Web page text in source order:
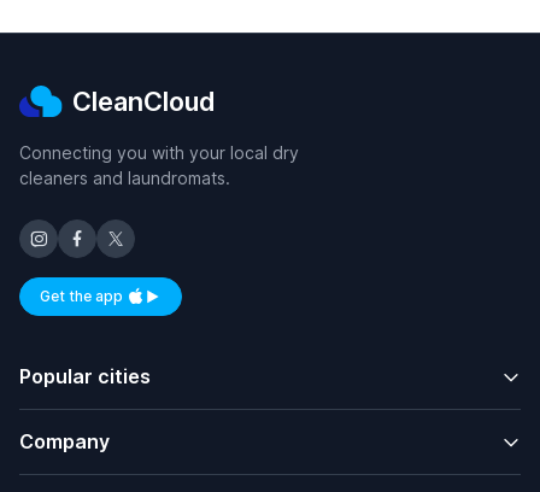
CleanCloud
Connecting you with your local dry
cleaners and laundromats.
Get the appAvailable on iOS and Android
Popular cities
Company